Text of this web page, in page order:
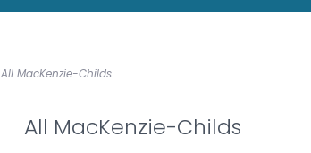
All MacKenzie-Childs
All MacKenzie-Childs